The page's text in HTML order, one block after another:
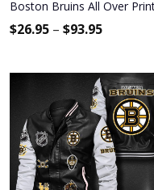
Boston Bruins All Over
$26.95 – $93.95